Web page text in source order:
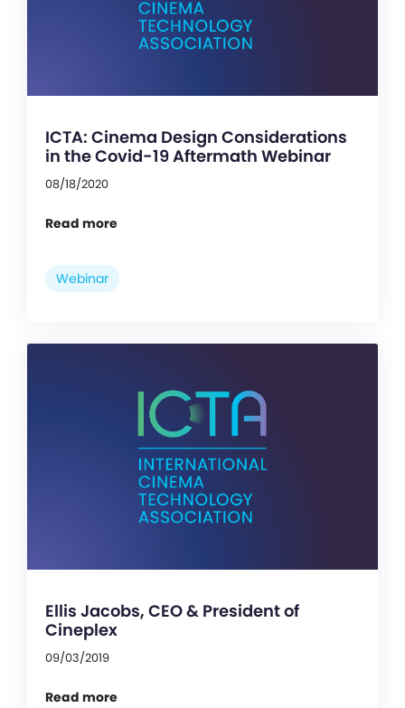
ICTA: Cinema Design Considerations
in the Covid-19 Aftermath Webinar
08/18/2020
Read more
Webinar
Ellis Jacobs, CEO & President of
Cineplex
09/03/2019
Read more